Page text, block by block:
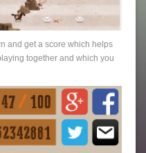
and get a score which helps
together and which you